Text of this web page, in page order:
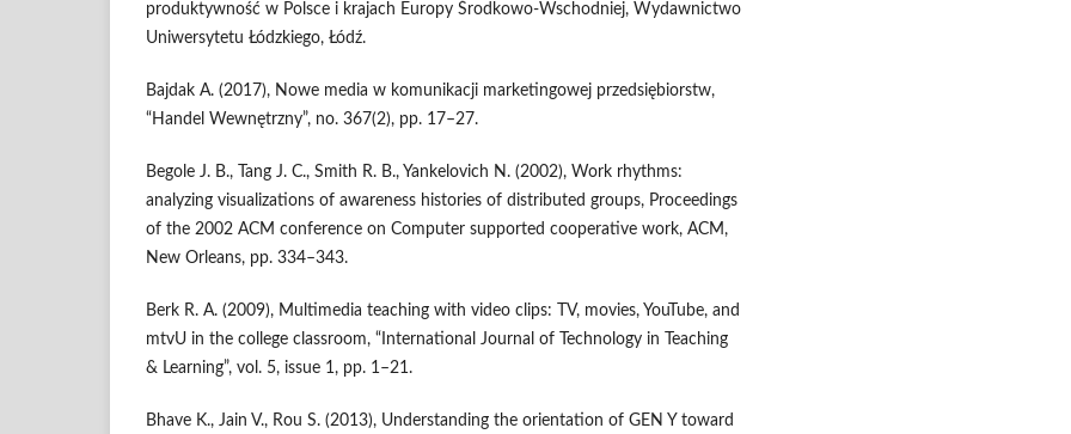
produktywność w Polsce i krajach Europy Środkowo‑Wschodniej, Wydawnictwo
Uniwersytetu Łódzkiego, Łódź.
Bajdak A. (2017), Nowe media w komunikacji marketingowej przedsiębiorstw,
“Handel Wewnętrzny”, no. 367(2), pp. 17–27.
Begole J. B., Tang J. C., Smith R. B., Yankelovich N. (2002), Work rhythms:
analyzing visualizations of awareness histories of distributed groups, Proceedings
of the 2002 ACM conference on Computer supported cooperative work, ACM,
New Orleans, pp. 334–343.
Berk R. A. (2009), Multimedia teaching with video clips: TV, movies, YouTube, and
mtvU in the college classroom, “International Journal of Technology in Teaching
& Learning”, vol. 5, issue 1, pp. 1–21.
Bhave K., Jain V., Rou S. (2013), Understanding the orientation of GEN Y toward